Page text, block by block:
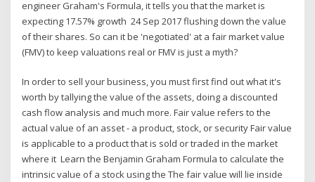
engineer Graham's Formula, it tells you that the market is
expecting 17.57% growth 24 Sep 2017 flushing down the value
of their shares. So can it be 'negotiated' at a fair market value
(FMV) to keep valuations real or FMV is just a myth?
In order to sell your business, you must first find out what it's
worth by tallying the value of the assets, doing a discounted
cash flow analysis and much more. Fair value refers to the
actual value of an asset - a product, stock, or security Fair value
is applicable to a product that is sold or traded in the market
where it Learn the Benjamin Graham Formula to calculate the
intrinsic value of a stock using the The fair value will lie inside